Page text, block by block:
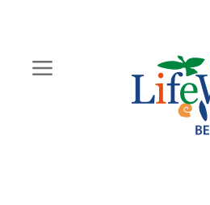
content